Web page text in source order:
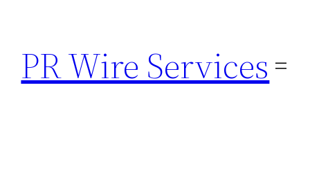
content
PR Wire Services